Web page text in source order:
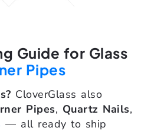
Guide for Glass
Pipes
CloverGlass also
Pipes, Quartz Nails,
— all ready to ship